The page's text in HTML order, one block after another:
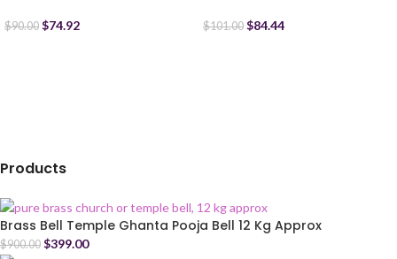
$90.00 $74.92 $101.00 $84.44
Products
Brass Bell Temple Ghanta Pooja Bell 12 Kg Approx
$900.00 $399.00